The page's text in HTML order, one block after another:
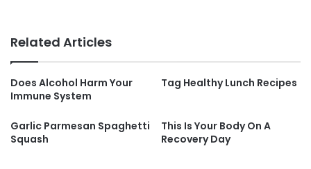
Related Articles
Does Alcohol Harm Your
Immune System
Tag Healthy Lunch Recipes
Garlic Parmesan Spaghetti
Squash
This Is Your Body On A
Recovery Day